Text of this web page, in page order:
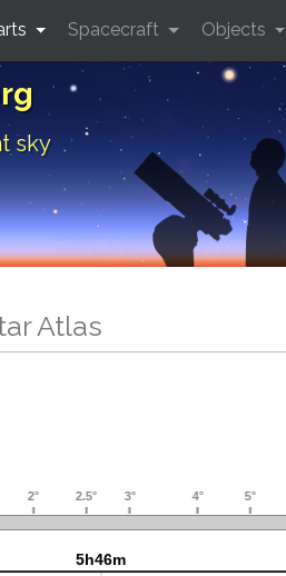
sky
Spacecraft Objects
Atlas